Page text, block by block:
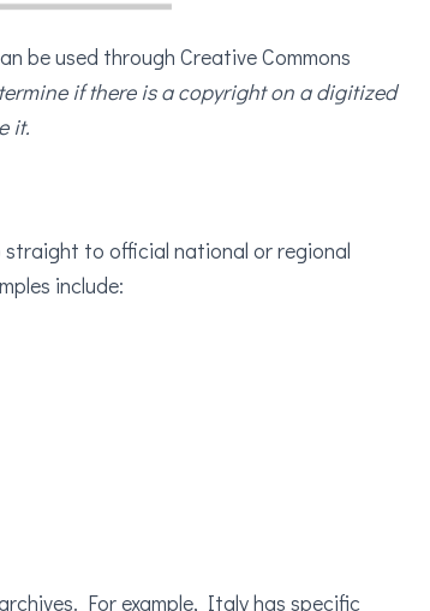
be used through Creative Commons
if there is a copyright on a digitized
it.
to official national or regional
include:
For example, Italy has specific